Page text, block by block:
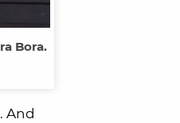
Bora.
And